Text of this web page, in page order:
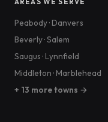
Peabody· Danvers
Beverly·Salem
Saugus · Lynnfield
Middleton · Marblehead
+ 13 more towns →